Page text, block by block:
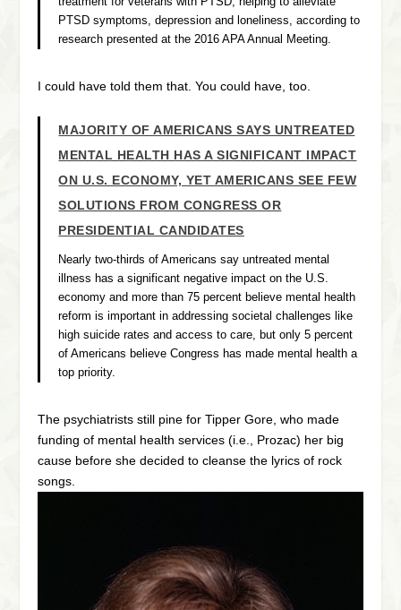
PTSD symptoms, depression and loneliness, according to
research presented at the 2016 APA Annual Meeting.
I could have told them that. You could have, too.
MAJORITY OF AMERICANS SAYS UNTREATED
MENTAL HEALTH HAS A SIGNIFICANT IMPACT
ON U.S. ECONOMY, YET AMERICANS SEE FEW
SOLUTIONS FROM CONGRESS OR
PRESIDENTIAL CANDIDATES
Nearly two-thirds of Americans say untreated mental
illness has a significant negative impact on the U.S.
economy and more than 75 percent believe mental health
reform is important in addressing societal challenges like
high suicide rates and access to care, but only 5 percent
of Americans believe Congress has made mental health a
top priority.
The psychiatrists still pine for Tipper Gore, who made
funding of mental health services (i.e., Prozac) her big
cause before she decided to cleanse the lyrics of rock
songs.